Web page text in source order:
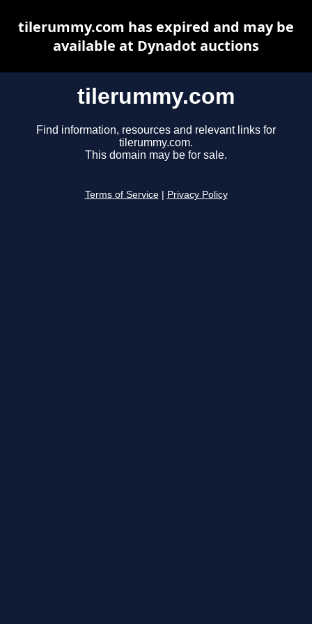
tilerummy.com
Find information, resources and relevant links for
tilerummy.com.
This domain may be for sale.
Terms of Service Privacy Policy
tilerummy.com has expired and may be
available at Dynadot auctions